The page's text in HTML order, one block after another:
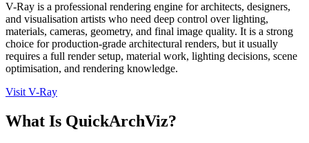
V-Ray is a professional rendering engine for architects, designers,
and visualisation artists who need deep control over lighting,
materials, cameras, geometry, and final image quality. It is a strong
choice for production-grade architectural renders, but it usually
requires a full render setup, material work, lighting decisions, scene
optimisation, and rendering knowledge.
Visit V-Ray
What Is QuickArchViz?